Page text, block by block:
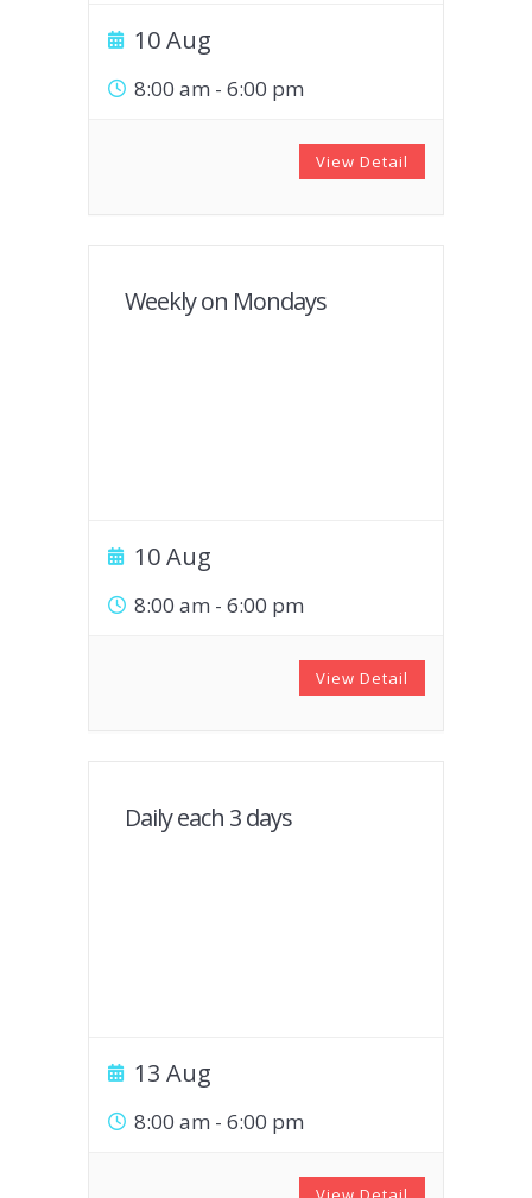
10 Aug
8:00 am - 6:00 pm
View Detail
Weekly on Mondays
10 Aug
8:00 am - 6:00 pm
View Detail
Daily each 3 days
13 Aug
8:00 am - 6:00 pm